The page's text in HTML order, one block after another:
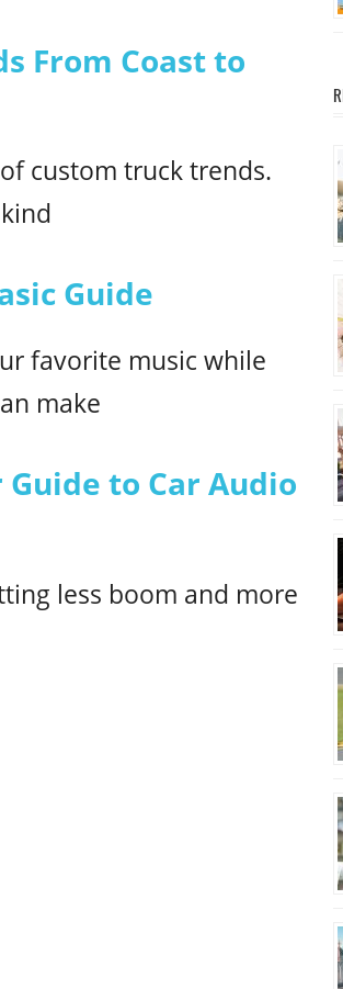
From Coast to
custom truck trends.
Guide
favorite music while
make
to Car Audio
less boom and more